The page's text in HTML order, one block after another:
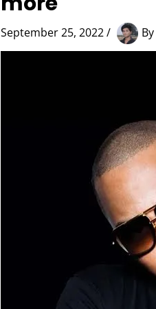
September 25, 2022/ By